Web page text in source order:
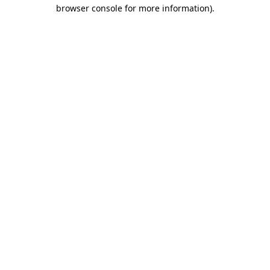
browser console for more information).